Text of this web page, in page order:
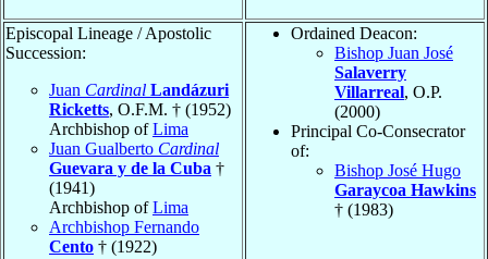
Episcopal Lineage / Apostolic
Succession:
Juan Cardinal Landázuri
Ricketts, O.F.M. † (1952)
Archbishop ofLima
Juan Gualberto Cardinal
Guevara y de la Cuba †
(1941)
Archbishop ofLima
Archbishop Fernando
Cento † (1922)
Ordained Deacon:
Bishop Juan José
Salaverry
Villarreal, O.P.
(2000)
Principal Co-Consecrator
of:
Bishop José Hugo
Garaycoa Hawkins
† (1983)